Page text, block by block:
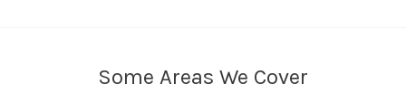
Some Areas We Cover